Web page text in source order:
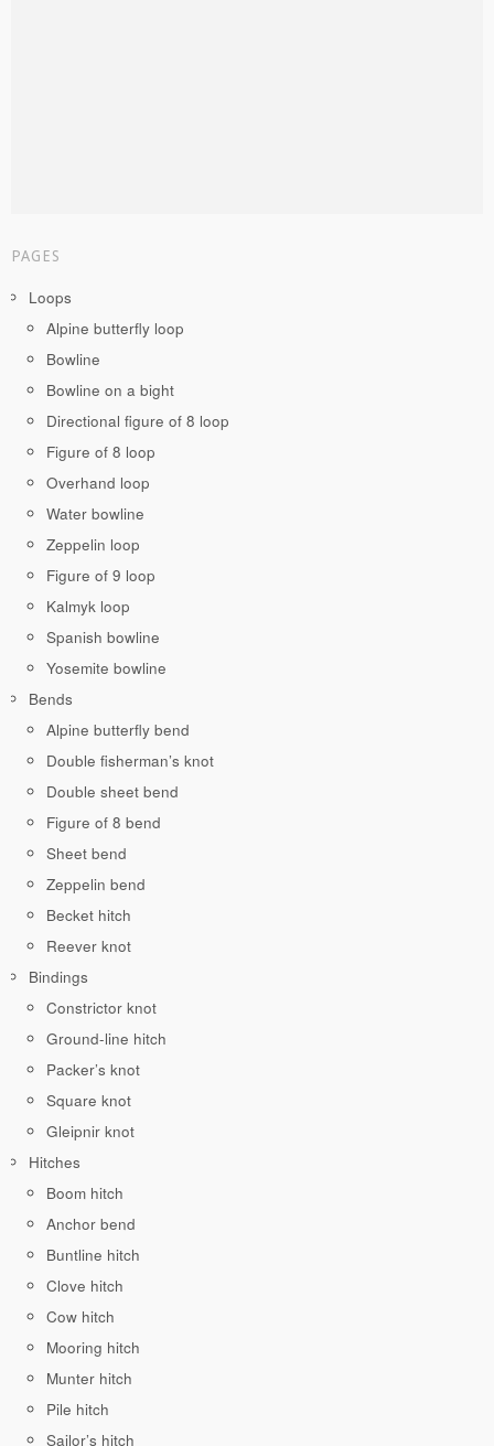
PAGES
Loops
Alpine butterfly loop
Bowline
Bowline on a bight
Directional figure of 8 loop
Figure of 8 loop
Overhand loop
Water bowline
Zeppelin loop
Figure of 9 loop
Kalmyk loop
Spanish bowline
Yosemite bowline
Bends
Alpine butterfly bend
Double fisherman’s knot
Double sheet bend
Figure of 8 bend
Sheet bend
Zeppelin bend
Becket hitch
Reever knot
Bindings
Constrictor knot
Ground-line hitch
Packer’s knot
Square knot
Gleipnir knot
Hitches
Boom hitch
Anchor bend
Buntline hitch
Clove hitch
Cow hitch
Mooring hitch
Munter hitch
Pile hitch
Sailor’s hitch